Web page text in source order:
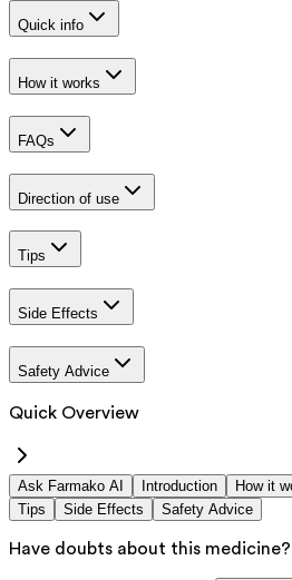
Quick info
How it works
FAQs
Direction of use
Tips
Side Effects
Safety Advice
Quick Overview
Ask Farmako AI Introduction How it
Tips
Side Effects Safety Advice
Have doubts about this medicine?